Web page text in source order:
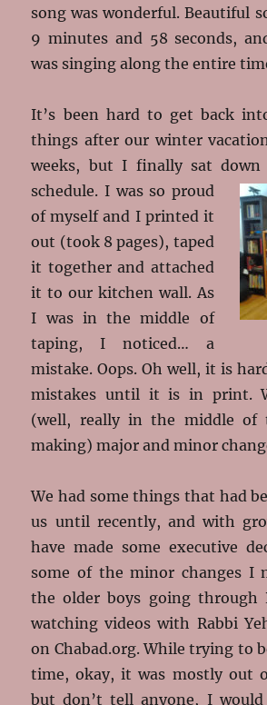
song was wonderful. Beautiful
9 minutes and 58 seconds,
was singing along the entire
It’s been hard to get back
things after our winter
weeks, but I finally sat
schedule. I was so proud
of myself and I printed it
out (took 8 pages), taped
it together and attached
it to our kitchen wall. As
I was in the middle of
taping, I noticed… a
mistake. Oops. Oh well, it is
mistakes until it is in print.
(well, really in the middle of
making) major and minor
We had some things that had
us until recently, and with
have made some executive
some of the minor changes I
the older boys going through
watching videos with Rabbi
on Chabad.org. While trying to
time, okay, it was mostly out
but don’t tell anyone, I